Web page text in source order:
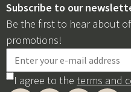
Subscribe to our
Be the first to hear about
promotions!
I agree to the terms and